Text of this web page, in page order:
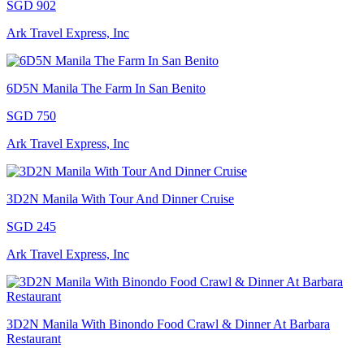
SGD 902
Ark Travel Express, Inc
6D5N Manila The Farm In San Benito
SGD 750
Ark Travel Express, Inc
3D2N Manila With Tour And Dinner Cruise
SGD 245
Ark Travel Express, Inc
3D2N Manila With Binondo Food Crawl & Dinner At Barbara
Restaurant